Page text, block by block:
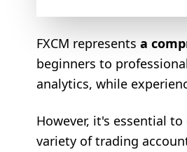
FXCM represents a
beginners to
analytics, while
However, it's essential
variety of trading